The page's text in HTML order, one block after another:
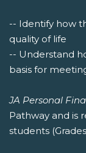
-- Identify how
quality of life
-- Understand
basis for
JA Personal
Pathway and is
students